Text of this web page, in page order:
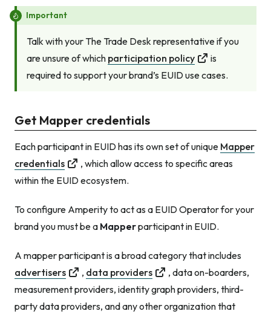
Important
Talk with your The Trade Desk representative if you
are unsure of which participation policy
is
required to support your brand’s EUID use cases.
Get Mapper credentials
Each participant in EUID has its own set of unique Mapper
credentials
, which allow access to specific areas
within the EUID ecosystem.
To configure Amperity to act as a EUID Operator for your
brand you must be a Mapperparticipant in EUID.
A mapper participant is a broad category that includes
advertisers
, data providers
, data on-boarders,
measurement providers, identity graph providers, third-
party data providers, and any other organization that